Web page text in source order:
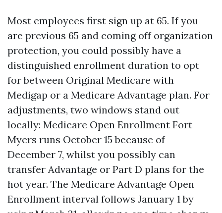
Most employees first sign up at 65. If you
are previous 65 and coming off organization
protection, you could possibly have a
distinguished enrollment duration to opt
for between Original Medicare with
Medigap or a Medicare Advantage plan. For
adjustments, two windows stand out
locally: Medicare Open Enrollment Fort
Myers runs October 15 because of
December 7, whilst you possibly can
transfer Advantage or Part D plans for the
hot year. The Medicare Advantage Open
Enrollment interval follows January 1 by